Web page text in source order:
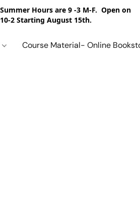
Hours are 9 -3 M-F. Open on
2 Starting August 15th.
Course Material- Online